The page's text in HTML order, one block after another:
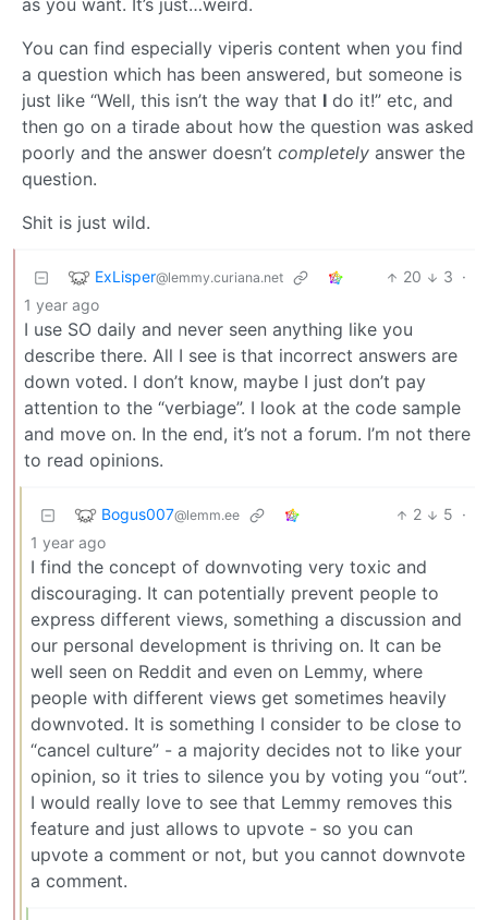
as you want. It’s just…weird.
You can find especially viperis content when you find
a question which has been answered, but someone is
just like “Well, this isn’t the way that I do it!” etc, and
then go on a tirade about how the question was asked
poorly and the answer doesn’t completely answer the
question.
Shit is just wild.
ExLisper@lemmy.curiana.net 20 3 ·
1 year ago
I use SO daily and never seen anything like you
describe there. All I see is that incorrect answers are
down voted. I don’t know, maybe I just don’t pay
attention to the “verbiage”. I look at the code sample
and move on. In the end, it’s not a forum. I’m not there
to read opinions.
Bogus007@lemm.ee 2 5 ·
1 year ago
I find the concept of downvoting very toxic and
discouraging. It can potentially prevent people to
express different views, something a discussion and
our personal development is thriving on. It can be
well seen on Reddit and even on Lemmy, where
people with different views get sometimes heavily
downvoted. It is something I consider to be close to
“cancel culture” - a majority decides not to like your
opinion, so it tries to silence you by voting you “out”.
I would really love to see that Lemmy removes this
feature and just allows to upvote - so you can
upvote a comment or not, but you cannot downvote
a comment.